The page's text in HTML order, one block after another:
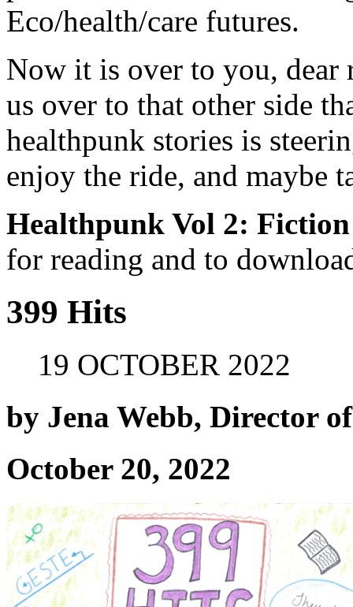
Eco/health/care futures.
Now it is over to you, dear
us over to that other side
healthpunk stories is
enjoy the ride, and maybe
Healthpunk Vol 2:
for reading and to
399 Hits
19 OCTOBER 2022
by Jena Webb, Director
October 20, 2022